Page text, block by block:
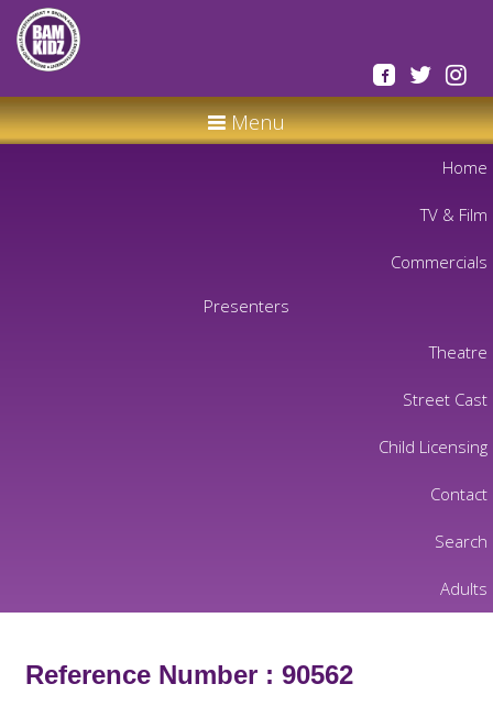
Menu
Home
TV & Film
Commercials
Presenters
Theatre
Street Cast
Child Licensing
Contact
Search
Adults
Reference Number : 90562